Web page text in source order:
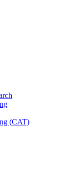
(CAT)